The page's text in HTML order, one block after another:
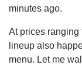
minutes ago.
At prices ranging
lineup also
menu. Let me